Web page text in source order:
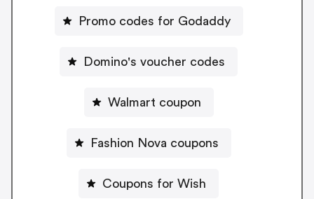
Promo codes for Godaddy
Domino's voucher codes
Walmart coupon
Fashion Nova coupons
Coupons for Wish